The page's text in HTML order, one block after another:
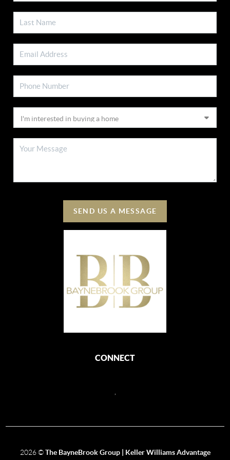
SEND US A MESSAGE
CONNECT
2026©The BayneBrook Group | Keller Williams Advantage